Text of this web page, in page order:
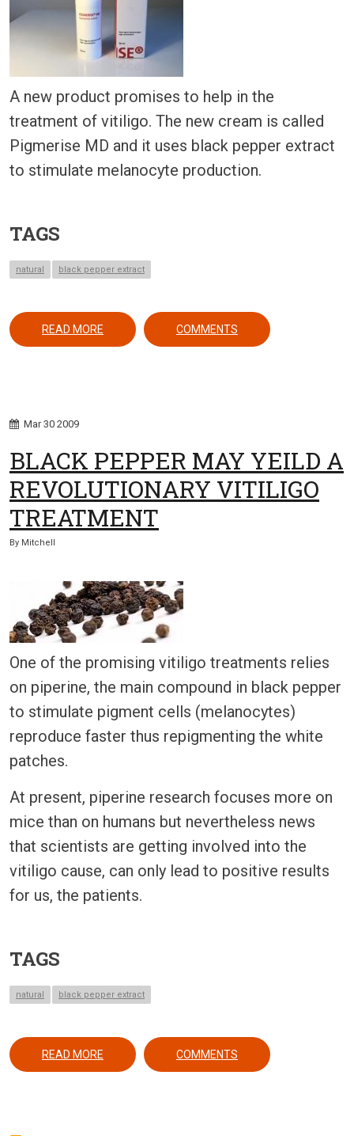
A new product promises to help in the
treatment of vitiligo. The new cream is called
Pigmerise MD and it uses black pepper extract
to stimulate melanocyte production.
TAGS
natural black pepper extract
READ MORE ABOUT A BLACK PEPPER EXTRACT FOR
COMMENTS
Mar 30 2009
BLACK PEPPER MAY YEILD A
REVOLUTIONARY VITILIGO
TREATMENT
By Mitchell
One of the promising vitiligo treatments relies
on piperine, the main compound in black pepper
to stimulate pigment cells (melanocytes)
reproduce faster thus repigmenting the white
patches.
At present, piperine research focuses more on
mice than on humans but nevertheless news
that scientists are getting involved into the
vitiligo cause, can only lead to positive results
for us, the patients.
TAGS
natural black pepper extract
READ MORE ABOUT BLACK PEPPER MAY YEILD A
COMMENTS